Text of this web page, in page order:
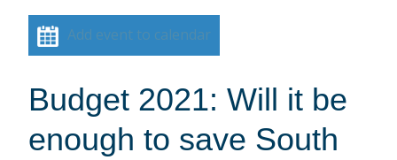
Add event to calendar
Budget 2021: Will it be
enough to save South